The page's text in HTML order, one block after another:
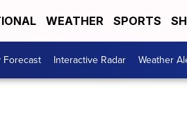
WEATHER SPORTS
Forecast Interactive Radar Weather